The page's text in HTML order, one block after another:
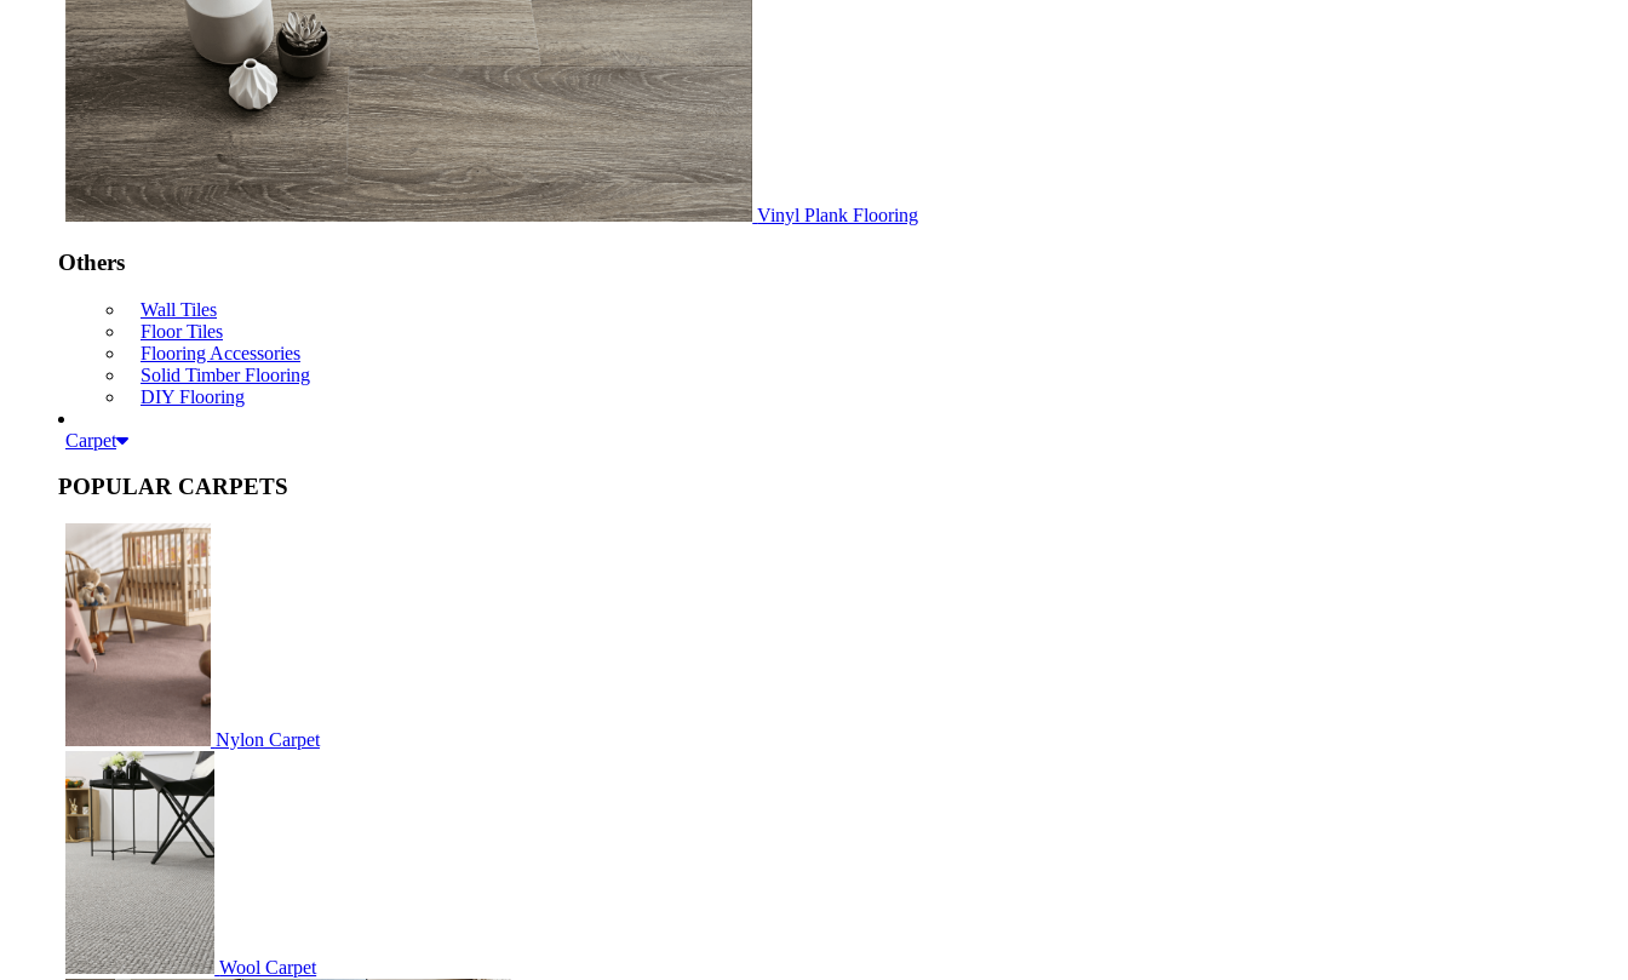
Vinyl Plank Flooring
Others
Wall Tiles
Floor Tiles
Flooring Accessories
Solid Timber Flooring
DIY Flooring
Carpet
POPULAR CARPETS
Nylon Carpet
Wool Carpet